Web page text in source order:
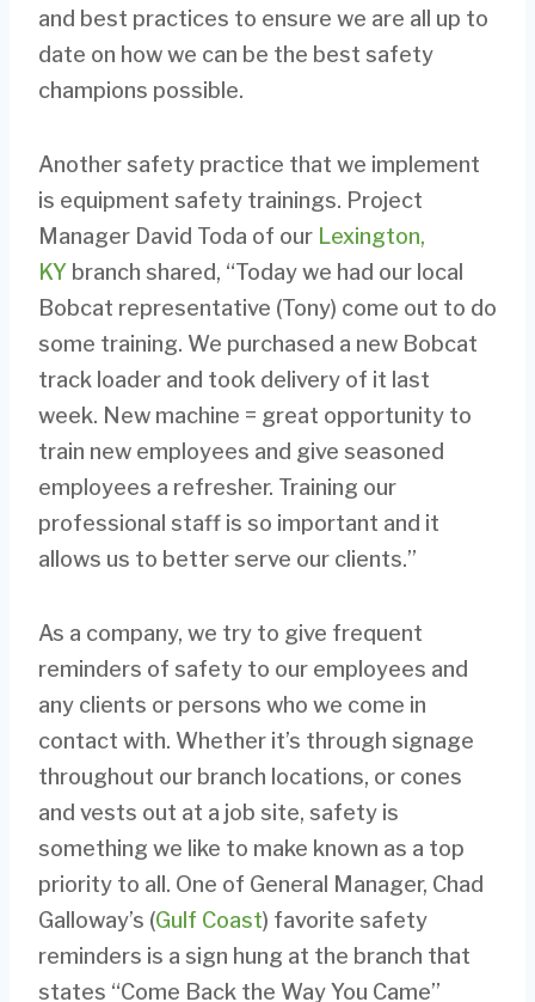
and best practices to ensure we are all up to
date on how we can be the best safety
champions possible.
Another safety practice that we implement
is equipment safety trainings. Project
Manager David Toda of our Lexington,
KY branch shared, “Today we had our local
Bobcat representative (Tony) come out to do
some training. We purchased a new Bobcat
track loader and took delivery of it last
week. New machine = great opportunity to
train new employees and give seasoned
employees a refresher. Training our
professional staff is so important and it
allows us to better serve our clients.”
As a company, we try to give frequent
reminders of safety to our employees and
any clients or persons who we come in
contact with. Whether it’s through signage
throughout our branch locations, or cones
and vests out at a job site, safety is
something we like to make known as a top
priority to all. One of General Manager, Chad
Galloway’s (Gulf Coast) favorite safety
reminders is a sign hung at the branch that
states “Come Back the Way You Came”